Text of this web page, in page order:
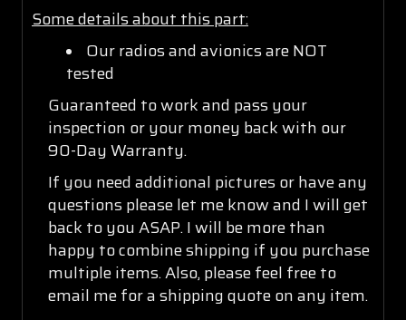
Some details about this part:
Our radios and avionics are NOT
tested
Guaranteed to work and pass your
inspection or your money back with our
90-Day Warranty.
If you need additional pictures or have any
questions please let me know and I will get
back to you ASAP. I will be more than
happy to combine shipping if you purchase
multiple items. Also, please feel free to
email me for a shipping quote on any item.